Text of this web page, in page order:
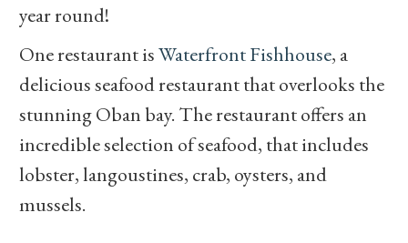
year round!
One restaurant isWaterfront Fishhouse, a
delicious seafood restaurant that overlooks the
stunning Oban bay. The restaurant offers an
incredible selection of seafood, that includes
lobster, langoustines, crab, oysters, and
mussels.